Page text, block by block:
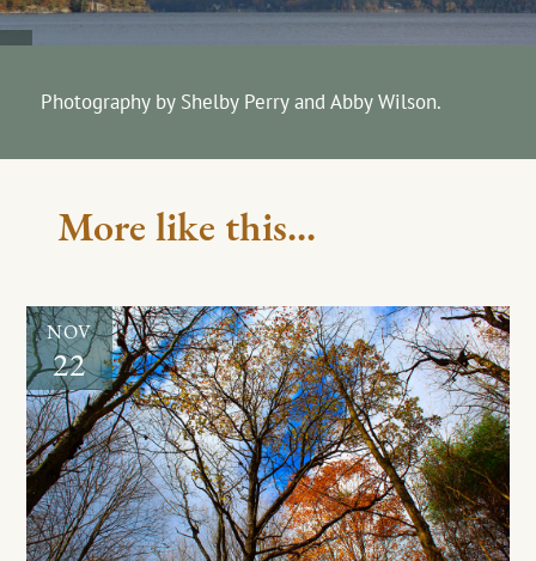
Photography by Shelby Perry and Abby Wilson.
More like this...
NOV
22